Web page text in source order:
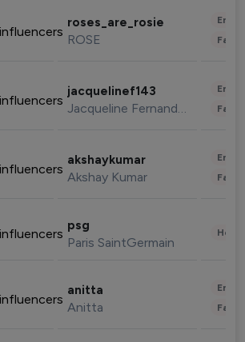
roses_are_rosie
ROSE
jacquelinef143
Jacqueline Fernandez
akshaykumar
Akshay Kumar
psg
Paris SaintGermain
anitta
Anitta